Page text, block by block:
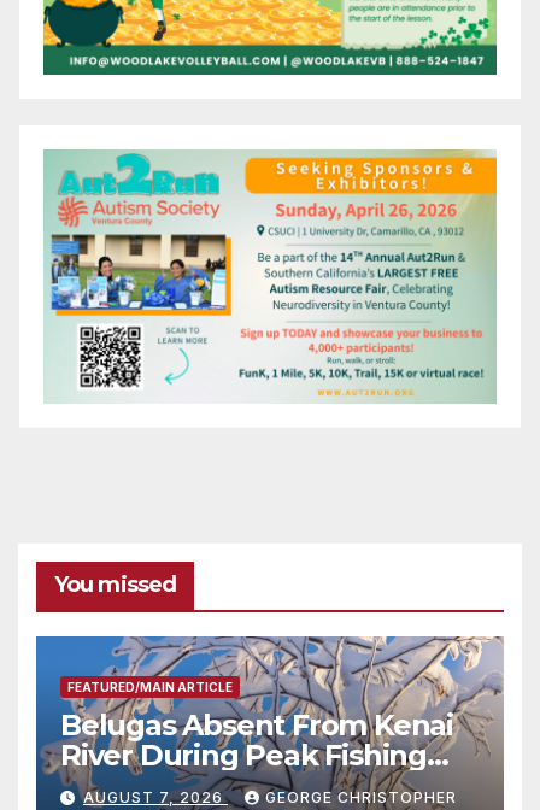
You missed
FEATURED/MAIN ARTICLE
Belugas Absent From Kenai
River During Peak Fishing
Season
AUGUST 7, 2026 GEORGE CHRISTOPHER